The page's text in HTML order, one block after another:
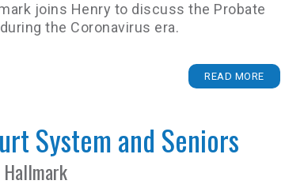
joins Henry to discuss the Probate
the Coronavirus era.
READ MORE
System and Seniors
Hallmark